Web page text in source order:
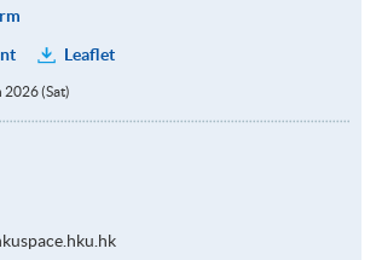
Leaflet
2026 (Sat)